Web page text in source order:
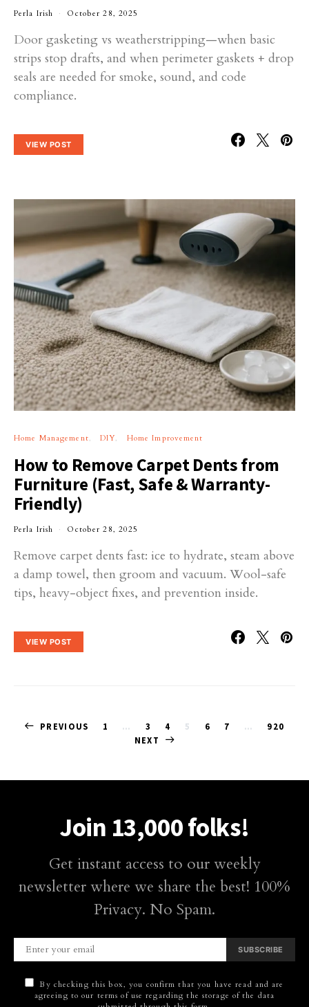
Perla Irish October 28, 2025
Door gasketing vs weatherstripping—when basic
strips stop drafts, and when perimeter gaskets + drop
seals are needed for smoke, sound, and code
compliance.
VIEW POST
Home Management DIY Home Improvement
How to Remove Carpet Dents from
Furniture (Fast, Safe & Warranty-
Friendly)
Perla Irish October 28, 2025
Remove carpet dents fast: ice to hydrate, steam above
a damp towel, then groom and vacuum. Wool-safe
tips, heavy-object fixes, and prevention inside.
VIEW POST
Posts
PREVIOUS 1 … 3 4 5 6 7 …
920
NEXT
Join 13,000 folks!
Get instant access to our weekly
newsletter where we share the best! 100%
Privacy. No Spam.
SUBSCRIBE
By checking this box, you confirm that you have read and are
agreeing to our terms of use regarding the storage of the data